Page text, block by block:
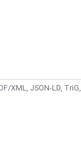
XML, JSON-LD,